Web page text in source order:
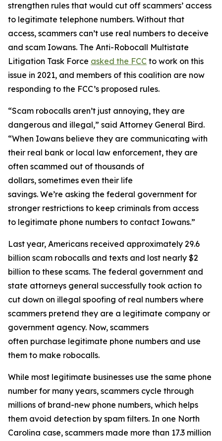
strengthen rules that would cut off scammers’ access
to legitimate telephone numbers. Without that
access, scammers can’t use real numbers to deceive
and scam Iowans. The Anti-Robocall Multistate
Litigation Task Force asked the FCC to work on this
issue in 2021, and members of this coalition are now
responding to the FCC’s proposed rules.
“Scam robocalls aren’t just annoying, they are
dangerous and illegal,” said Attorney General Bird.
“When Iowans believe they are communicating with
their real bank or local law enforcement, they are
often scammed out of thousands of
dollars, sometimes even their life
savings. We’re asking the federal government for
stronger restrictions to keep criminals from access
to legitimate phone numbers to contact Iowans.”
Last year, Americans received approximately 29.6
billion scam robocalls and texts and lost nearly $2
billion to these scams. The federal government and
state attorneys general successfully took action to
cut down on illegal spoofing of real numbers where
scammers pretend they are a legitimate company or
government agency. Now, scammers
often purchase legitimate phone numbers and use
them to make robocalls.
While most legitimate businesses use the same phone
number for many years, scammers cycle through
millions of brand-new phone numbers, which helps
them avoid detection by spam filters. In one North
Carolina case, scammers made more than 17.3 million